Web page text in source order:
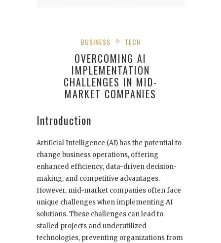
BUSINESS TECH
OVERCOMING AI
IMPLEMENTATION
CHALLENGES IN MID-
MARKET COMPANIES
Introduction
Artificial Intelligence (AI) has the potential to
change business operations, offering
enhanced efficiency, data-driven decision-
making, and competitive advantages.
However, mid-market companies often face
unique challenges when implementing AI
solutions. These challenges can lead to
stalled projects and underutilized
technologies, preventing organizations from